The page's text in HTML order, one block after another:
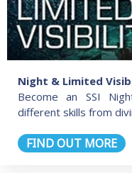
Night & Limited
Become an SSI
different skills from
FIND OUT MORE